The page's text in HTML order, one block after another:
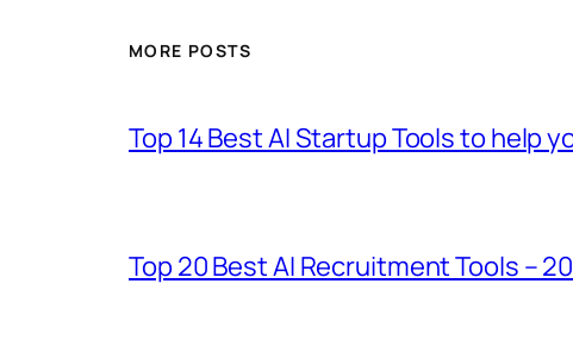
MORE POSTS
Top 14 Best AI Startup Tools to help
Top 20 Best AI Recruitment Tools –